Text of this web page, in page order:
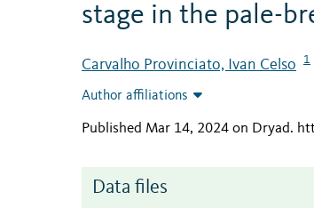
stage in the pale-
Carvalho Provinciato, Ivan Celso 1
Author affiliations
Published Mar 14, 2024 on Dryad.
Data files